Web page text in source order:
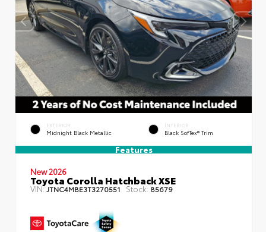
EXTERIOR
Midnight Black Metallic
INTERIOR
Black SofTex® Trim
Features
New 2026
Toyota Corolla Hatchback XSE
VIN: JTNC4MBE3T3270551 Stock: 85679